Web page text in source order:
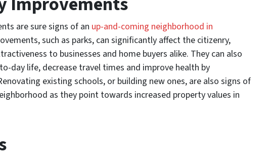
are sure signs of an up-and-coming neighborhood in
such as parks, can significantly affect the citizenry,
to businesses and home buyers alike. They can also
day life, decrease travel times and improve health by
existing schools, or building new ones, are also signs of
as they point towards increased property values in